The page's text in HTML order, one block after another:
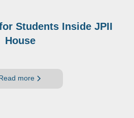
Students Inside JPII
House
more